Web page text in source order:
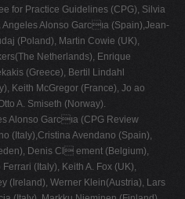
for Practice Guidelines (CPG), Silvia
Alonso Garcıa (Spain),Jean-
(Poland), Martin Cowie (UK),
Netherlands), Enrique
(Greece), Bertil Lindahl
Keith McGregor (France), Jo ao
A. Smiseth (Norway).
Alonso Garcıa (CPG Review
(Italy),Cristina Avendano (Spain),
Denis Cl ement (Belgium),
(Italy), Keith A. Fox (UK),
(Ireland), Werner Klein(Austria), Lars